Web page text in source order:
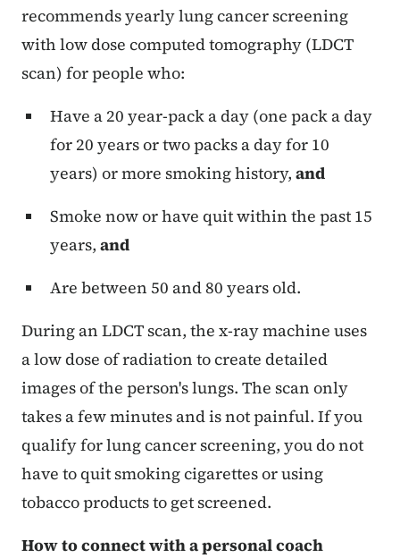
recommends yearly lung cancer screening
with low dose computed tomography (LDCT
scan) for people who:
Have a 20 year-pack a day (one pack a day
for 20 years or two packs a day for 10
years) or more smoking history, and
Smoke now or have quit within the past 15
years, and
Are between 50 and 80 years old.
During an LDCT scan, the x-ray machine uses
a low dose of radiation to create detailed
images of the person's lungs. The scan only
takes a few minutes and is not painful. If you
qualify for lung cancer screening, you do not
have to quit smoking cigarettes or using
tobacco products to get screened.
How to connect with a personal coach